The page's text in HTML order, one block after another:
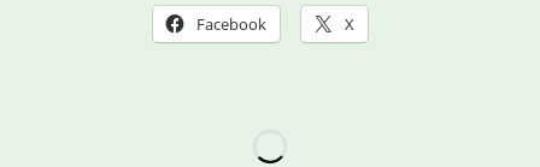
Artist
Facebook X